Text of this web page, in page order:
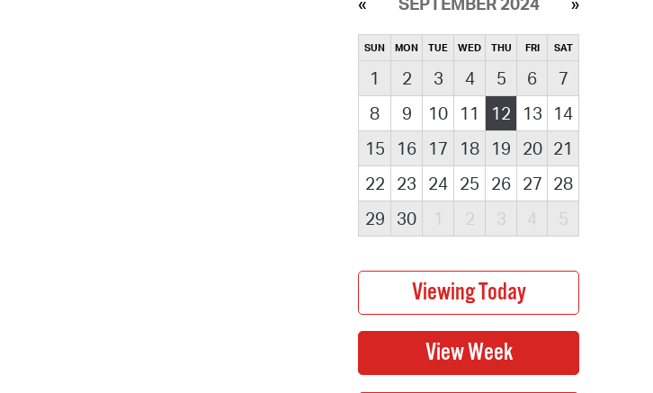
SUN MON TUE WED THU FRI SAT
1 2 3 4 5 6
7
8
9 10 11 12 13
14
15
16 17 18 19 20 21
22
23 24 25 26 27 28
29
30 1 2 3 4 5